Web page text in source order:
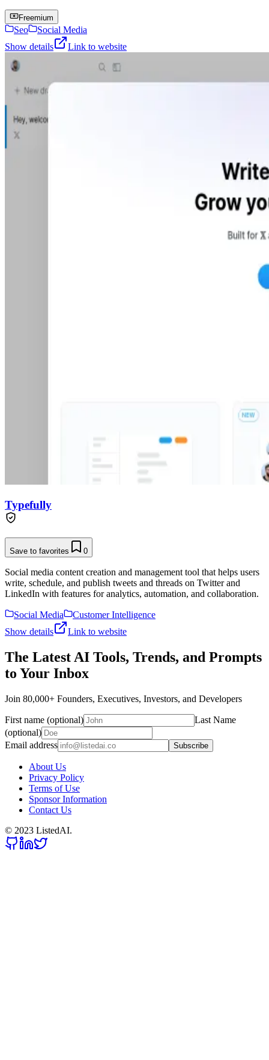
Freemium
Seo
Social Media
Show details
Link to website
Typefully
Save to favorites 0
Social media content creation and management tool that helps users
write, schedule, and publish tweets and threads on Twitter and
LinkedIn with features for analytics, automation, and collaboration.
Social Media
Customer Intelligence
Show details
Link to website
The Latest AI Tools, Trends, and Prompts
to Your Inbox
Join 80,000+ Founders, Executives, Investors, and Developers
First name (optional)
Last Name
(optional)
Email address
Subscribe
About Us
Privacy Policy
Terms of Use
Sponsor Information
Contact Us
© 2023 ListedAI.